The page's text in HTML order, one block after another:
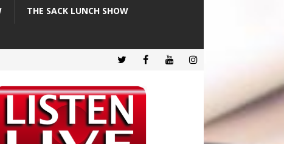
THE SACK LUNCH SHOW